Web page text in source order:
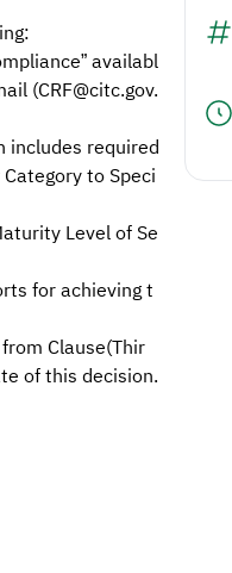
availabl
(CRF@citc.gov.
includes required
to Speci
Level of Se
for achieving t
Clause(Thir
of this decision.